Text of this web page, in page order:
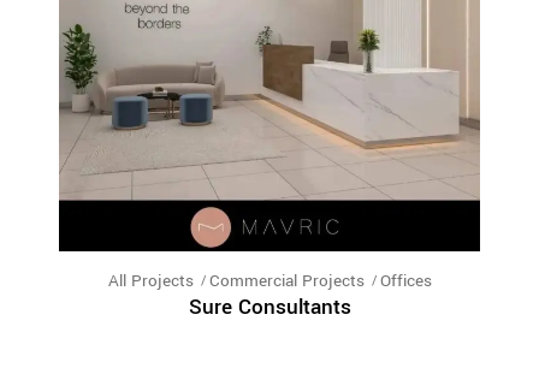
All Projects Commercial Projects Offices
Sure Consultants